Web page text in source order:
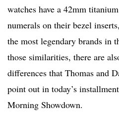
watches have a 42mm
numerals on their bezel
the most legendary brands in
those similarities, there are
differences that Thomas and
point out in today’s
Morning Showdown.